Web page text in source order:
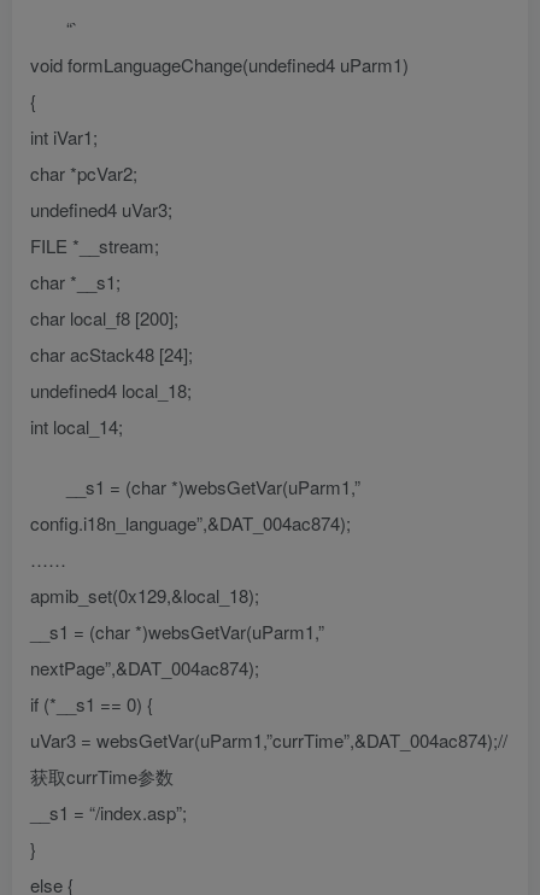
“`
void formLanguageChange(undefined4 uParm1)
{
int iVar1;
char *pcVar2;
undefined4 uVar3;
FILE *__stream;
char *__s1;
char local_f8 [200];
char acStack48 [24];
undefined4 local_18;
int local_14;
__s1 = (char *)websGetVar(uParm1,”
config.i18n_language”,&DAT_004ac874);
……
apmib_set(0x129,&local_18);
__s1 = (char *)websGetVar(uParm1,”
nextPage”,&DAT_004ac874);
if (*__s1 == 0) {
uVar3 = websGetVar(uParm1,”currTime”,&DAT_004ac874);//
获取currTime参数
__s1 = “/index.asp”;
}
else {